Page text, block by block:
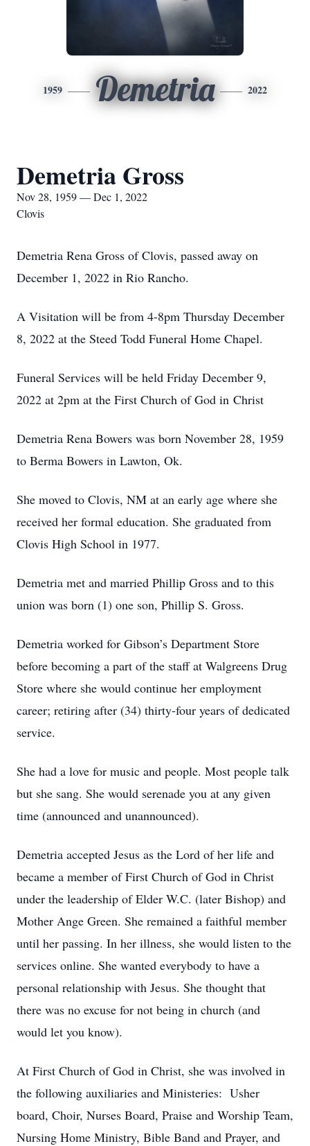
1959 Demetria 2022
Demetria Gross
Nov 28, 1959 — Dec 1, 2022
Clovis
Demetria Rena Gross of Clovis, passed away on
December 1, 2022 in Rio Rancho.
A Visitation will be from 4-8pm Thursday December
8, 2022 at the Steed Todd Funeral Home Chapel.
Funeral Services will be held Friday December 9,
2022 at 2pm at the First Church of God in Christ
Demetria Rena Bowers was born November 28, 1959
to Berma Bowers in Lawton, Ok.
She moved to Clovis, NM at an early age where she
received her formal education. She graduated from
Clovis High School in 1977.
Demetria met and married Phillip Gross and to this
union was born (1) one son, Phillip S. Gross.
Demetria worked for Gibson’s Department Store
before becoming a part of the staff at Walgreens Drug
Store where she would continue her employment
career; retiring after (34) thirty-four years of dedicated
service.
She had a love for music and people. Most people talk
but she sang. She would serenade you at any given
time (announced and unannounced).
Demetria accepted Jesus as the Lord of her life and
became a member of First Church of God in Christ
under the leadership of Elder W.C. (later Bishop) and
Mother Ange Green. She remained a faithful member
until her passing. In her illness, she would listen to the
services online. She wanted everybody to have a
personal relationship with Jesus. She thought that
there was no excuse for not being in church (and
would let you know).
At First Church of God in Christ, she was involved in
the following auxiliaries and Ministeries: Usher
board, Choir, Nurses Board, Praise and Worship Team,
Nursing Home Ministry, Bible Band and Prayer, and